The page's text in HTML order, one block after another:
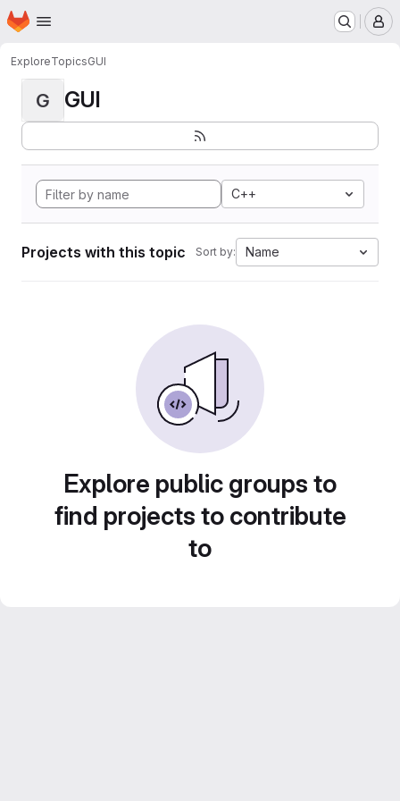
Skip to main content
Homepage
ExploreTopicsGUI
G GUI
C++
Projects with this topic Sort by: Name
Explore public groups to
find projects to contribute
to